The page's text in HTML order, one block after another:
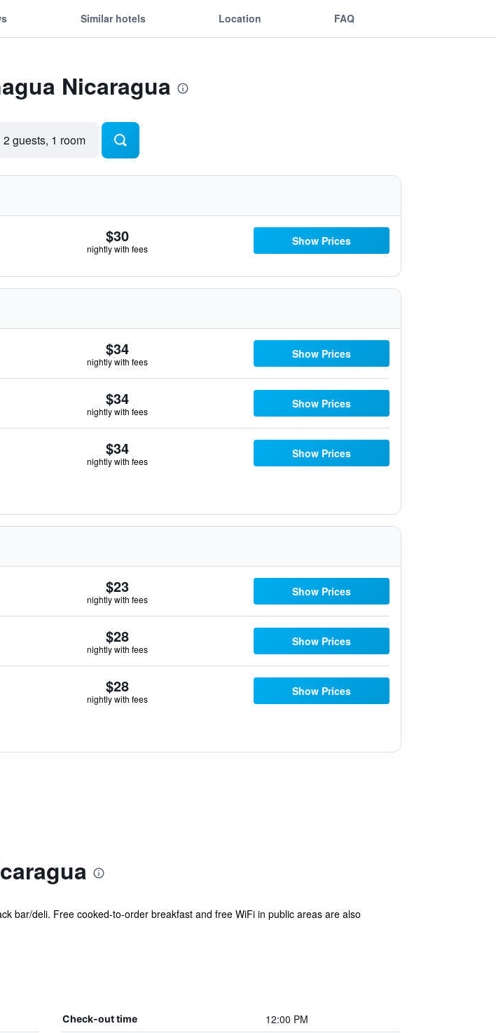
Similar hotels Location FAQ
Nicaragua
2 guests, 1 room
$30
nightly with fees
Show Prices
$34
nightly with fees
Show Prices
$34
nightly with fees
Show Prices
$34
nightly with fees
Show Prices
$23
nightly with fees
Show Prices
$28
nightly with fees
Show Prices
$28
nightly with fees
Show Prices
bar/deli. Free cooked-to-order breakfast and free WiFi in public areas are also
Check-out time 12:00 PM